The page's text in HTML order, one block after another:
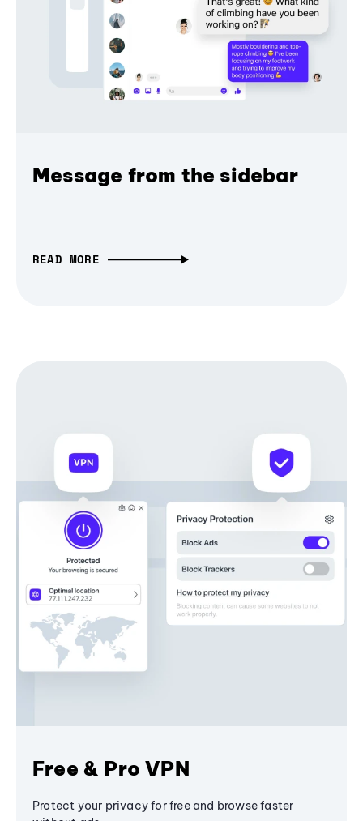
Message from the sidebar
READ MORE
Free & Pro VPN
Protect your privacy for free and browse faster